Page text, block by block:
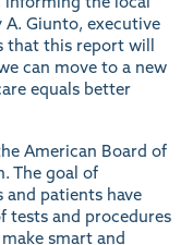
A. Giunto, executive
that this report will
can move to a new
equals better
American Board of
The goal of
and patients have
tests and procedures
smart and